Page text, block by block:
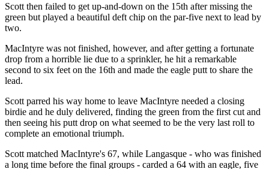
Scott then failed to get up-and-down on the 15th after missing the
green but played a beautiful deft chip on the par-five next to lead by
two.
MacIntyre was not finished, however, and after getting a fortunate
drop from a horrible lie due to a sprinkler, he hit a remarkable
second to six feet on the 16th and made the eagle putt to share the
lead.
Scott parred his way home to leave MacIntyre needed a closing
birdie and he duly delivered, finding the green from the first cut and
then seeing his putt drop on what seemed to be the very last roll to
complete an emotional triumph.
Scott matched MacIntyre's 67, while Langasque - who was finished
a long time before the final groups - carded a 64 with an eagle, five